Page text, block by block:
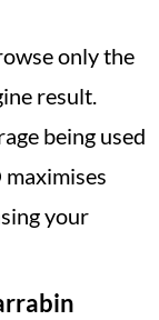
only the
result.
being used
maximises
your